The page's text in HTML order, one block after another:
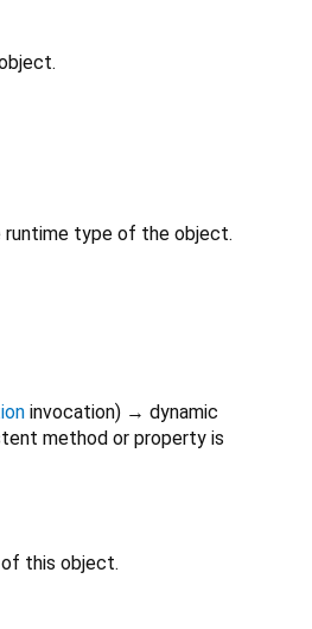
type of the object.
invocation) → dynamic
method or property is
this object.